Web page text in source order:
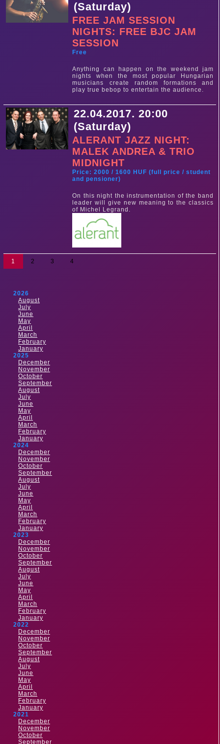
(Saturday)
FREE JAM SESSION
NIGHTS: FREE BJC JAM
SESSION
Free
Anything can happen on the weekend jam
nights when the most popular Hungarian
musicians create random formations and
play true bebop to entertain the audience.
22.04.2017. 20:00
(Saturday)
ALERANT JAZZ NIGHT:
MALEK ANDREA & TRIO
MIDNIGHT
Price: 2000 / 1600 HUF (full price / student
and pensioner)
On this night the instrumentation of the band
leader will give new meaning to the classics
of Michel Legrand.
1 2 3 4
2026
August
July
June
May
April
March
February
January
2025
December
November
October
September
August
July
June
May
April
March
February
January
2024
December
November
October
September
August
July
June
May
April
March
February
January
2023
December
November
October
September
August
July
June
May
April
March
February
January
2022
December
November
October
September
August
July
June
May
April
March
February
January
2021
December
November
October
September